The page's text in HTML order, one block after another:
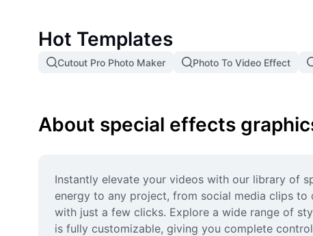
Hot Templates
Cutout Pro Photo Maker Photo To Video Effect
About special effects
Instantly elevate your videos with our library of
energy to any project, from social media clips
with just a few clicks. Explore a wide range of
is fully customizable, giving you complete